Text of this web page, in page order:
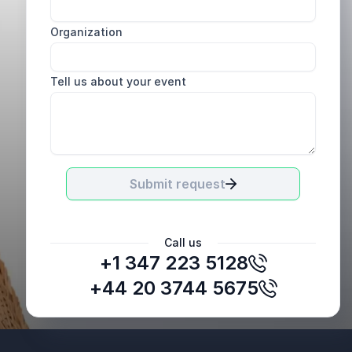
Organization
Tell us about your event
Submit request
Call us
+1 347 223 5128
+44 20 3744 5675
Garry Lacsamana, Training and Development Lead
EHS Lens Philippines